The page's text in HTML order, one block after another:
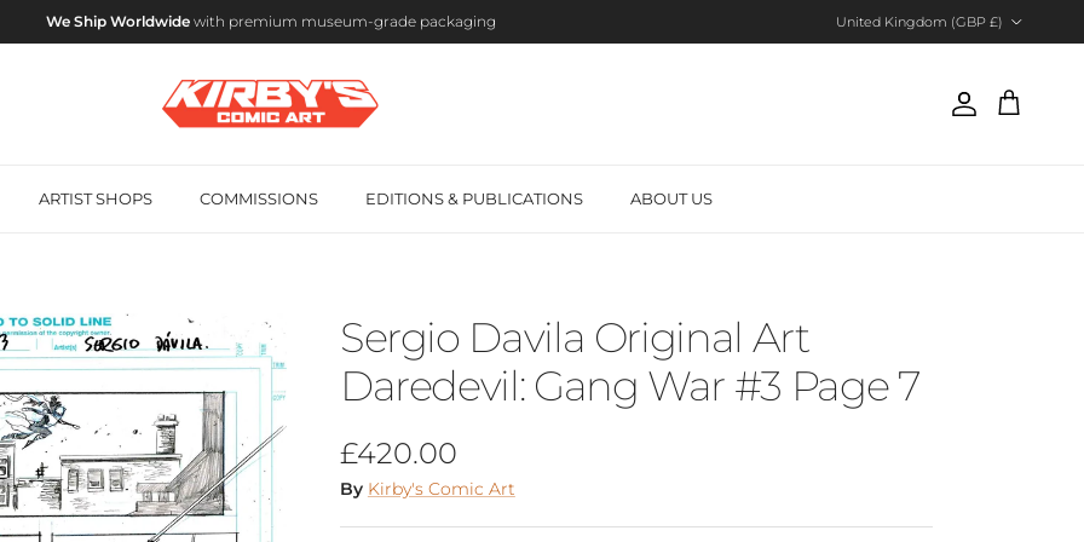
We Ship Worldwide with premium museum-grade packaging
United Kingdom (GBP £)
AccountCart
ARTIST SHOPS COMMISSIONS EDITIONS & PUBLICATIONS ABOUT US
Sergio Davila Original Art
Daredevil: Gang War #3 Page 7
Regular price
£420.00
By Kirby's Comic Art